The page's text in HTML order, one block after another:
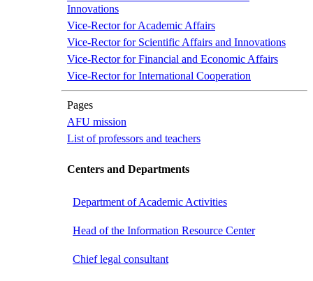
Innovations
Vice-Rector for Academic Affairs
Vice-Rector for Scientific Affairs and Innovations
Vice-Rector for Financial and Economic Affairs
Vice-Rector for International Cooperation
Pages
AFU mission
List of professors and teachers
Centers and Departments
Department of Academic Activities
Head of the Information Resource Center
Chief legal consultant